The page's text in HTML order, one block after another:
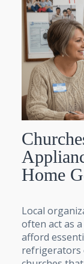
Home
Local
often act as
afford
refrigerators